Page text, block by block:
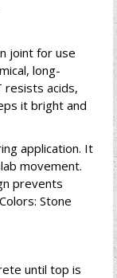
joint for use
long-
resists acids,
it bright and
application. It
movement.
prevents
Stone
until top is